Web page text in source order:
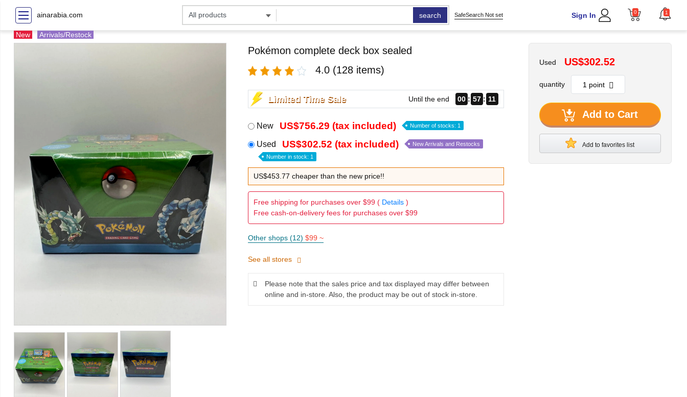
ainarabia.com search SafeSearch Not set Sign In 0 1
New Arrivals/Restock
Pokémon complete deck box sealed
4.0 (128 items)
Limited Time Sale Until the end 00 57 10
New US$756.29 (tax included) Number of stocks: 1
Used US$302.52 (tax included) New Arrivals and Restocks
Number in stock: 1
US$453.77 cheaper than the new price!!
Free shipping for purchases over $99 ( Details)
Free cash-on-delivery fees for purchases over $99
Other shops (12) $99 ~
See all stores
Please note that the sales price and tax displayed may differ between
online and in-store. Also, the product may be out of stock in-store.
Used US$302.52
quantity
Add to Cart
Add to favorites list